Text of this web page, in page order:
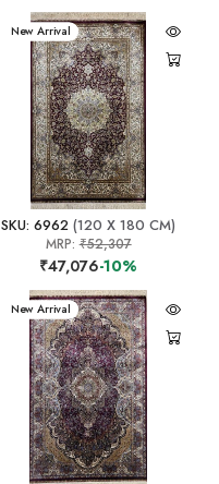
New Arrival
SKU: 6962 (120 X 180 CM)
MRP:₹52,307
₹47,076-10%
New Arrival